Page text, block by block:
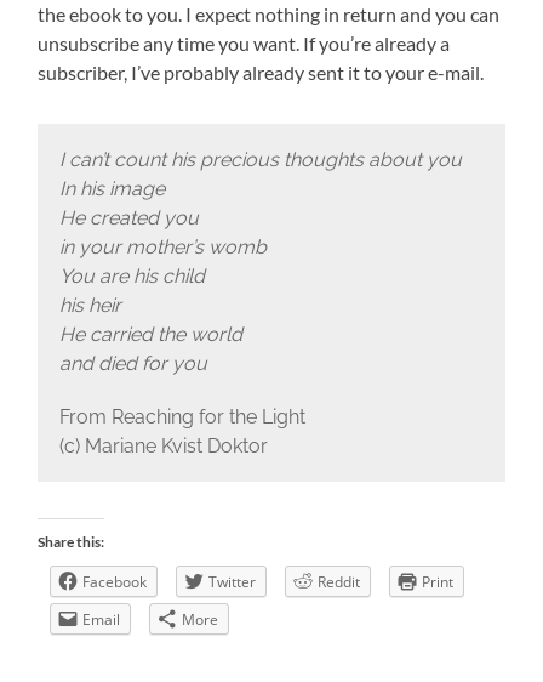
the ebook to you. I expect nothing in return and you can
unsubscribe any time you want. If you’re already a
subscriber, I’ve probably already sent it to your e-mail.
I can’t count his precious thoughts about you
In his image
He created you
in your mother’s womb
You are his child
his heir
He carried the world
and died for you
From Reaching for the Light
(c) Mariane Kvist Doktor
Share this:
Facebook Twitter Reddit
Print
Email
More